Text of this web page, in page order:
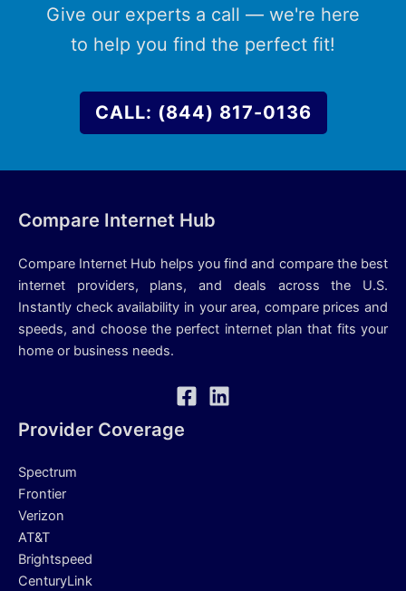
Give our experts a call — we're here
to help you find the perfect fit!
CALL: (844) 817-0136
Compare Internet Hub
Compare Internet Hub helps you find and compare the best
internet providers, plans, and deals across the U.S.
Instantly check availability in your area, compare prices and
speeds, and choose the perfect internet plan that fits your
home or business needs.
Provider Coverage
Spectrum
Frontier
Verizon
AT&T
Brightspeed
CenturyLink